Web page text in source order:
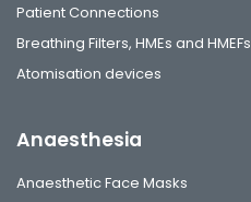
Patient Connections
Breathing Filters, HMEs and HMEFs
Atomisation devices
Anaesthesia
Anaesthetic Face Masks